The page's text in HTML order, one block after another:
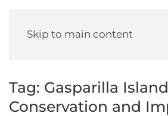
Skip to main content
Tag: Gasparilla Island
Conservation and